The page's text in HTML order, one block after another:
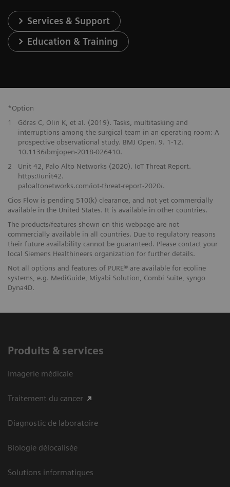
Services & Support
Education & Training
*Option
1
Göras C, Olin K, et al. (2019). Tasks, multitasking and
interruptions among the surgical team in an operating room: A
prospective observational study. BMJ Open. 9. 1-12.
10.1136/bmjopen-2018-026410.
2
Unit 42, Palo Alto Networks (2020). IoT Threat Report.
https://unit42.
paloaltonetworks.com/iot-threat-report-2020/.
Cios Flow is pending 510(k) clearance, and not yet commercially
available in the United States. It is available in other countries.
The products/features shown on this webpage are not
commercially available in all countries. Due to regulatory reasons
their future availability cannot be guaranteed. Please contact your
local Siemens Healthineers organization for further details.
Not all options and features of PURE® are available for ecoline
systems, e.g. MediGuide, Miyabi Solution, Combi Suite, syngo
Dyna4D.
Produits & services
Imagerie médicale
Traitement du cancer
Diagnostic de laboratoire
Biologie délocalisée
Solutions informatiques